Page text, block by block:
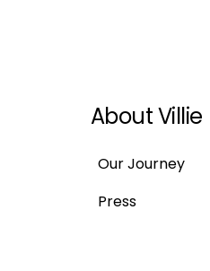
About Villie
Our Journey
Press